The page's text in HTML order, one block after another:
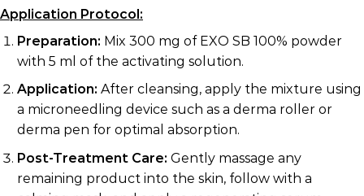
Application Protocol:
Preparation: Mix 300 mg of EXO SB 100% powder
with 5 ml of the activating solution.
Application: After cleansing, apply the mixture using
a microneedling device such as a derma roller or
derma pen for optimal absorption.
Post-Treatment Care: Gently massage any
remaining product into the skin, follow with a